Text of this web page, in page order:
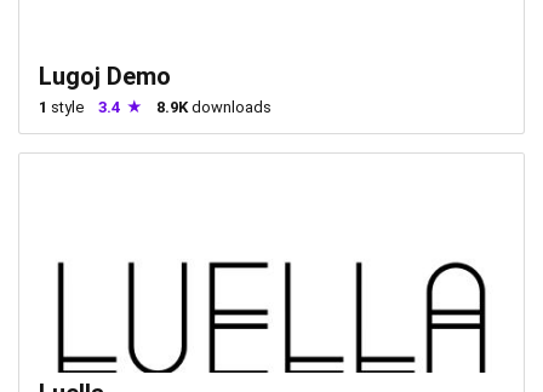
Lugoj Demo
1 style 3.4 8.9K downloads